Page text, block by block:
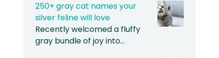
250+ gray cat names your
silver feline will love
Recently welcomed a fluffy
gray bundle of joy into…